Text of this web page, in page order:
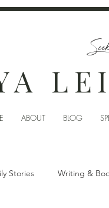
ABOUT BLOG
Stories Writing &